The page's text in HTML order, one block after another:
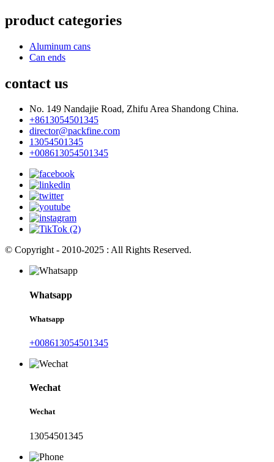
product categories
Aluminum cans
Can ends
contact us
No. 149 Nandajie Road, Zhifu Area Shandong China.
+8613054501345
director@packfine.com
13054501345
+008613054501345
© Copyright - 2010-2025 : All Rights Reserved.
Whatsapp
Whatsapp
+008613054501345
Wechat
Wechat
13054501345